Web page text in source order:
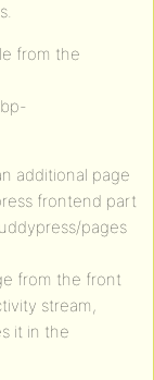
from the
additional page
frontend part
pages
from the front
stream,
it in the